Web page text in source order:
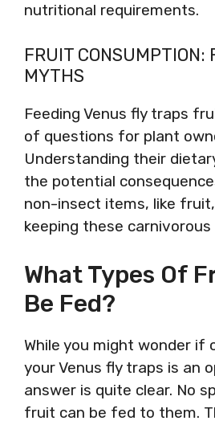
nutritional requirements.
FRUIT CONSUMPTION:
MYTHS
Feeding Venus fly traps
of questions for plant
Understanding their
the potential
non-insect items, like
keeping these
What Types Of
Be Fed?
While you might wonder
your Venus fly traps is an
answer is quite clear. No
fruit can be fed to them.